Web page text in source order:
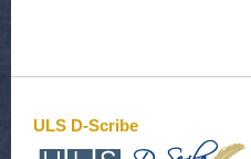
ULS D-Scribe